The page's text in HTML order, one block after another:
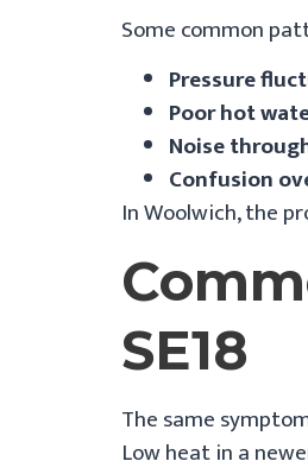
Some common
Pressure
Poor hot
Noise
Confusion
In Woolwich, the
SE18
The same
Low heat in a